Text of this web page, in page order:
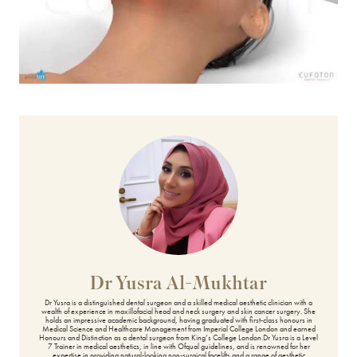
BODY TREATMENTS
Excessive Sweating Treatment
Exilis Ultra 360
Dr Yusra Al-Mukhtar
Dr Yusra is a distinguished dental surgeon and a skilled medical aesthetic clinician with a
wealth of experience in maxillofacial head and neck surgery and skin cancer surgery. She
holds an impressive academic background, having graduated with first-class honours in
Medical Science and Healthcare Management from Imperial College London and earned
Honours and Distinction as a dental surgeon from King’s College London.Dr Yusra is a Level
7 Trainer in medical aesthetics, in line with Ofqual guidelines, and is renowned for her